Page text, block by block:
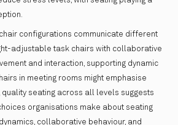
configurations communicate different
adjustable task chairs with collaborative
and interaction, supporting dynamic
in meeting rooms might emphasise
quality seating across all levels suggests
organisations make about seating
collaborative behaviour, and